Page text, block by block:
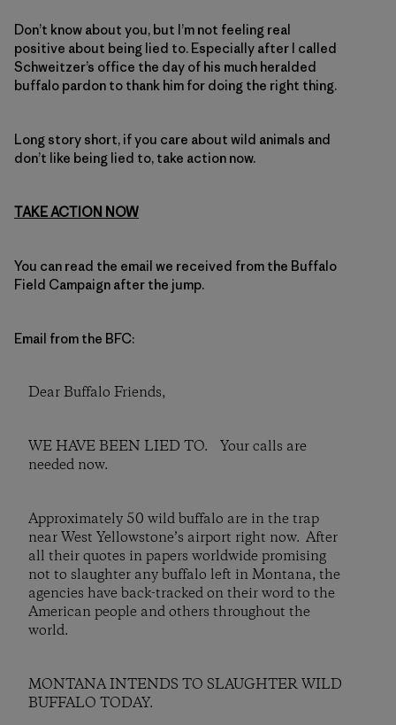
Don’t know about you, but I’m not feeling real
positive about being lied to. Especially after I called
Schweitzer’s office the day of his much heralded
buffalo pardon to thank him for doing the right thing.
Long story short, if you care about wild animals and
don’t like being lied to, take action now.
TAKE ACTION NOW
You can read the email we received from the Buffalo
Field Campaign after the jump.
Email from the BFC:
Dear Buffalo Friends,
WE HAVE BEEN LIED TO. Your calls are
needed now.
Approximately 50 wild buffalo are in the trap
near West Yellowstone’s airport right now. After
all their quotes in papers worldwide promising
not to slaughter any buffalo left in Montana, the
agencies have back-tracked on their word to the
American people and others throughout the
world.
MONTANA INTENDS TO SLAUGHTER WILD
BUFFALO TODAY.